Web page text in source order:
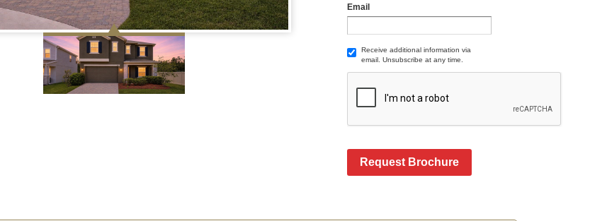
Email
Receive additional information via
email. Unsubscribe at any time.
Request Brochure